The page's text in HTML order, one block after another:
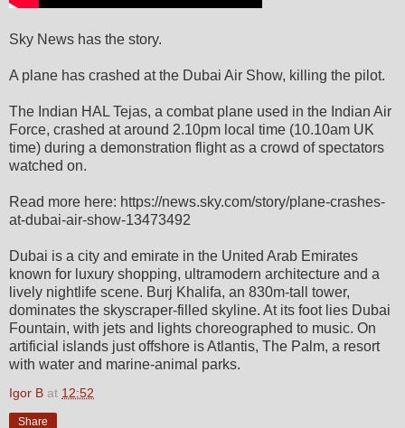
Sky News has the story.
A plane has crashed at the Dubai Air Show, killing the pilot.
The Indian HAL Tejas, a combat plane used in the Indian Air
Force, crashed at around 2.10pm local time (10.10am UK
time) during a demonstration flight as a crowd of spectators
watched on.
Read more here: https://news.sky.com/story/plane-crashes-
at-dubai-air-show-13473492
Dubai is a city and emirate in the United Arab Emirates
known for luxury shopping, ultramodern architecture and a
lively nightlife scene. Burj Khalifa, an 830m-tall tower,
dominates the skyscraper-filled skyline. At its foot lies Dubai
Fountain, with jets and lights choreographed to music. On
artificial islands just offshore is Atlantis, The Palm, a resort
with water and marine-animal parks.
Igor B at 12:52
Share